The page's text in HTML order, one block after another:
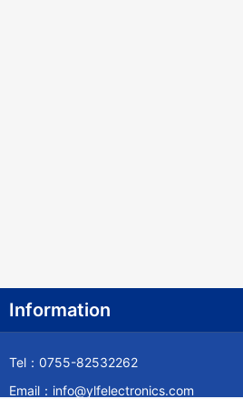
Information
Tel：0755-82532262
Email：info@ylfelectronics.com